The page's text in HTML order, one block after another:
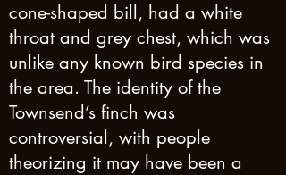
cone-shaped bill, had a white
throat and grey chest, which was
unlike any known bird species in
the area. The identity of the
Townsend’s finch was
controversial, with people
theorizing it may have been a